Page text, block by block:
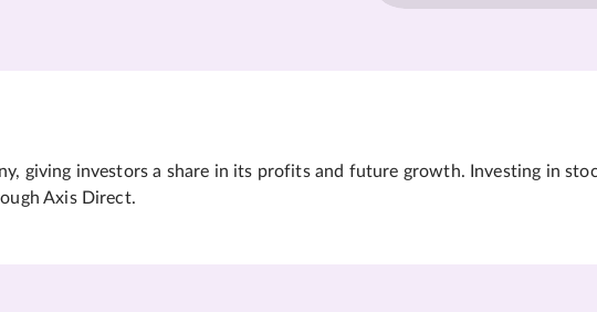
giving investors a share in its profits and future growth. Investing in
Axis Direct.